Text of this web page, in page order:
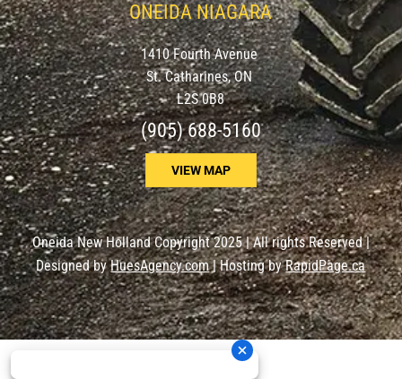
ONEIDA NIAGARA
1410 Fourth Avenue
St. Catharines, ON
L2S 0B8
(905) 688-5160
VIEW MAP
Oneida New Holland Copyright 2025 | All rights Reserved |
Designed byHuesAgency.com| Hosting byRapidPage.ca